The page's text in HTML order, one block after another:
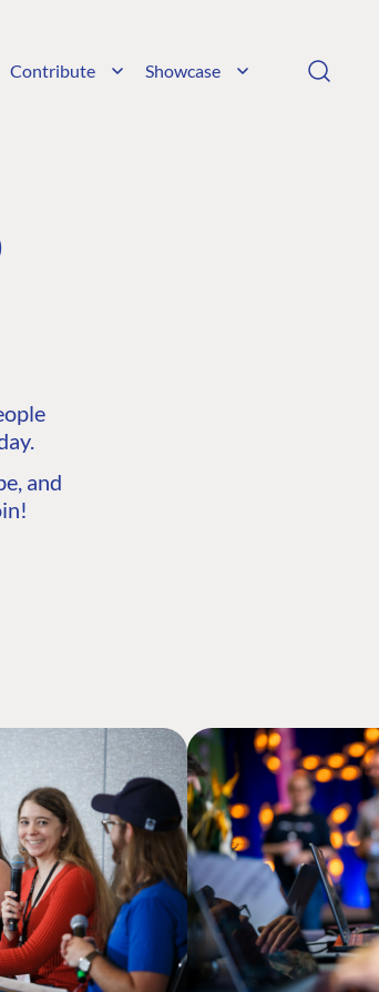
Contribute Showcase
and